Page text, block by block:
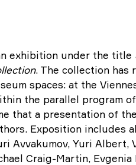
exhibition under the title
. The collection has
spaces: at the
the parallel program
that a presentation of
Exposition includes
Avvakumov, Yuri Albert,
Craig-Martin, Evgenia